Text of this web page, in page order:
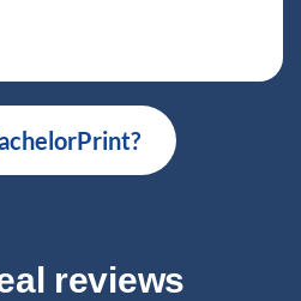
reviews